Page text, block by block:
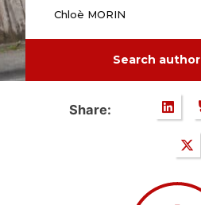
Chloè MORIN
Search author
Share: